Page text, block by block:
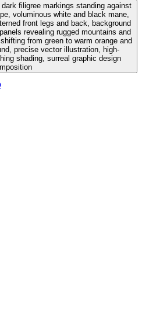
filigree markings standing against
voluminous white and black mane,
front legs and back, background
revealing rugged mountains and
from green to warm orange and
precise vector illustration, high-
shading, surreal graphic design